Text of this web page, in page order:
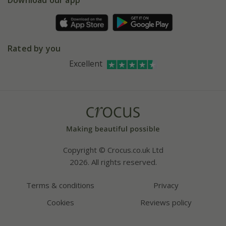
Refer a friend
AffiliatesInstagram
Rated by you
Excellent
Copyright © Crocus.co.uk Ltd
2026. All rights reserved.
Terms & conditions
Privacy
Cookies
Reviews policy